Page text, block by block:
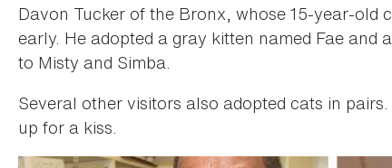
Davon Tucker of the Bronx, whose 15-year-old
early. He adopted a gray kitten named Fae
to Misty and Simba.
Several other visitors also adopted cats in
up for a kiss.